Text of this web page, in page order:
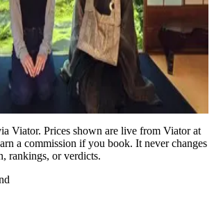
hidden atmosphere of the temple and
a private Zen experience,
with the monk. Meet at the temple, where
about Japanese culture and Zen. Following
personally lecture on the principles and
Zazen (seated meditation), and you'll have the
practice. Unify your mind, confront yourself, and
and worldly concerns. After zen experience, you
will make you forget hustle and bustle of the daily
memories for a lifetime.
Viator. Prices shown are live from Viator at
a commission if you book. It never changes
rankings, or verdicts.